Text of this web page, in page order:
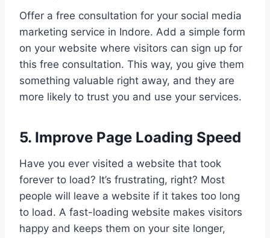
Offer a free consultation for your social media
marketing service in Indore. Add a simple form
on your website where visitors can sign up for
this free consultation. This way, you give them
something valuable right away, and they are
more likely to trust you and use your services.
5. Improve Page Loading Speed
Have you ever visited a website that took
forever to load? It’s frustrating, right? Most
people will leave a website if it takes too long
to load. A fast-loading website makes visitors
happy and keeps them on your site longer,